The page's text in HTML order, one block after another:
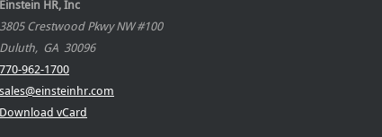
Einstein HR, Inc
3805 Crestwood Pkwy NW #100
Duluth, GA 30096
770-962-1700
sales@einsteinhr.com
Download vCard